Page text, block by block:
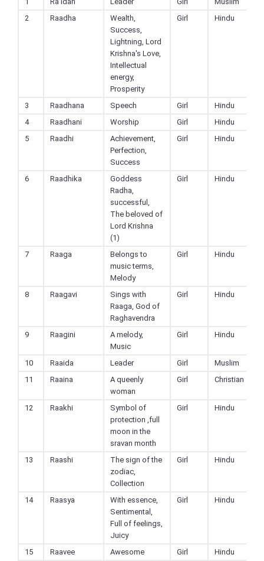
2
Raadha
Wealth,
Success,
Lightning, Lord
Krishna's Love,
Intellectual
energy,
Prosperity
Girl Hindu
3 Raadhana Speech Girl
Hindu
4
Raadhani Worship Girl
Hindu
5
Raadhi
Achievement,
Perfection,
Success
Girl Hindu
6 Raadhika
Goddess
Radha,
successful,
The beloved of
Lord Krishna
(1)
Girl Hindu
7 Raaga
Belongs to
music terms,
Melody
Girl Hindu
8 Raagavi
Sings with
Raaga, God of
Raghavendra
Girl Hindu
9 Raagini
A melody,
Music
Girl Hindu
10 Raaida Leader Girl
Muslim
11
Raaina
A queenly
woman
Girl Christian
12 Raakhi
Symbol of
protection ,full
moon in the
sravan month
Girl Hindu
13 Raashi
The sign of the
zodiac,
Collection
Girl Hindu
14 Raasya
With essence,
Sentimental,
Full of feelings,
Juicy
Girl Hindu
15 Raavee Awesome Girl
Hindu